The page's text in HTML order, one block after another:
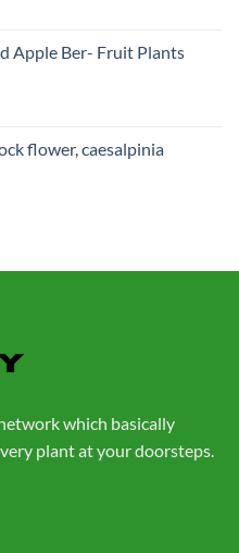
Apple Ber- Fruit Plants
flower, caesalpinia
which basically
plant at your doorsteps.